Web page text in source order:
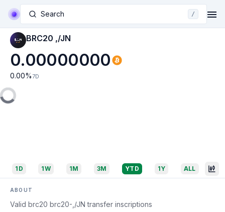
Search /
BRC20 ,/JN
0.00000000
0.00% 7D
1D 1W 1M 3M YTD 1Y ALL
ABOUT
Valid brc20 brc20-,/JN transfer inscriptions